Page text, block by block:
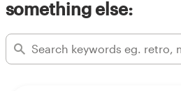
something else: